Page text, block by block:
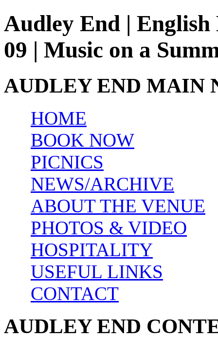
Audley End |
09 | Music on a
AUDLEY END MAIN
HOME
BOOK NOW
PICNICS
NEWS/ARCHIVE
ABOUT THE VENUE
PHOTOS & VIDEO
HOSPITALITY
USEFUL LINKS
CONTACT
AUDLEY END